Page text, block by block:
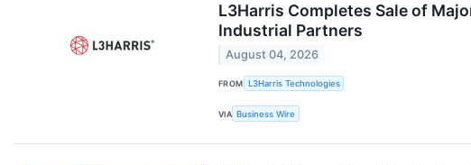
L3Harris Completes Sale of
Industrial Partners
August 04, 2026
FROM L3Harris Technologies
VIA Business Wire